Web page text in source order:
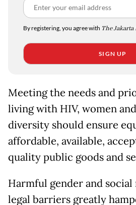
By registering, you agree with The Jakarta
SIGN UP
Meeting the needs and
living with HIV, women
diversity should ensure
affordable, available,
quality public goods and
Harmful gender and social
legal barriers greatly